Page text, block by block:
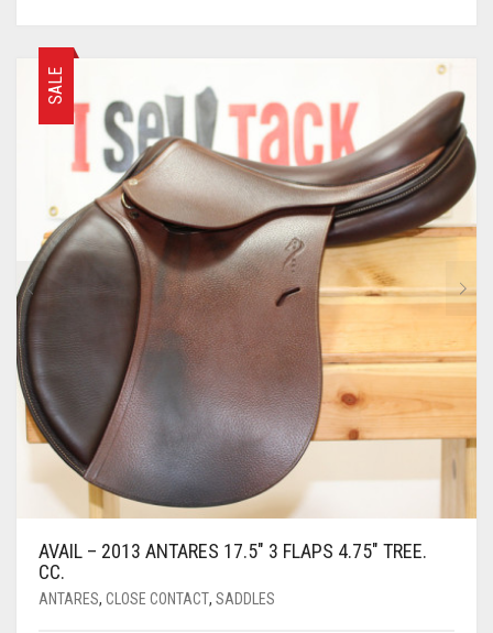
SALE
AVAIL – 2013 ANTARES 17.5″ 3 FLAPS 4.75″ TREE.
CC.
ANTARES, CLOSE CONTACT, SADDLES